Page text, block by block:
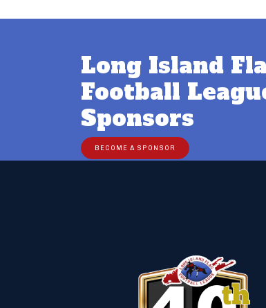
Long Island
Football
Sponsors
BECOME A SPONSOR